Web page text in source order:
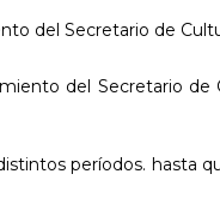
del Secretario de
del Secretario
períodos. hasta